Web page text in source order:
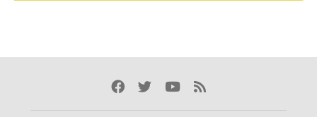
Facebook
TwitterYoutube
Rss